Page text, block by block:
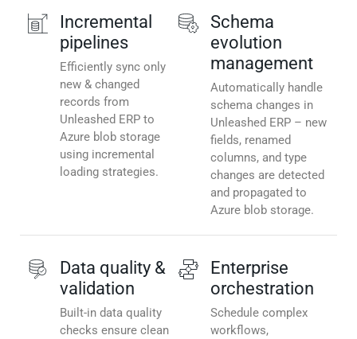
Incremental
pipelines
Efficiently sync only
new & changed
records from
Unleashed ERP to
Azure blob storage
using incremental
loading strategies.
Schema
evolution
management
Automatically handle
schema changes in
Unleashed ERP – new
fields, renamed
columns, and type
changes are detected
and propagated to
Azure blob storage.
Data quality &
validation
Built-in data quality
checks ensure clean
Enterprise
orchestration
Schedule complex
workflows,